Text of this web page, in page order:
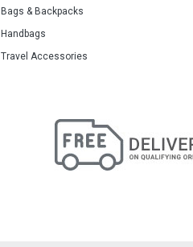
Bags & Backpacks
Handbags
Travel Accessories